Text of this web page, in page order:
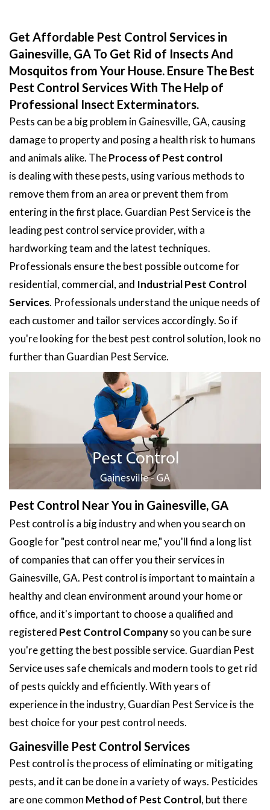
Get Affordable Pest Control Services in
Gainesville, GA To Get Rid of Insects And
Mosquitos from Your House. Ensure The Best
Pest Control Services With The Help of
Professional Insect Exterminators.
Pests can be a big problem in Gainesville, GA, causing
damage to property and posing a health risk to humans
and animals alike. TheProcess of Pest control
is dealing with these pests, using various methods to
remove them from an area or prevent them from
entering in the first place. Guardian Pest Service is the
leading pest control service provider, with a
hardworking team and the latest techniques.
Professionals ensure the best possible outcome for
residential, commercial, and Industrial Pest Control
Services. Professionals understand the unique needs of
each customer and tailor services accordingly. So if
you're looking for the best pest control solution, look no
further than Guardian Pest Service.
Pest Control Near You in Gainesville, GA
Pest control is a big industry and when you search on
Google for "pest control near me," you'll find a long list
of companies that can offer you their services in
Gainesville, GA. Pest control is important to maintain a
healthy and clean environment around your home or
office, and it's important to choose a qualified and
registered Pest Control Companyso you can be sure
you're getting the best possible service. Guardian Pest
Service uses safe chemicals and modern tools to get rid
of pests quickly and efficiently. With years of
experience in the industry, Guardian Pest Service is the
best choice for your pest control needs.
Gainesville Pest Control Services
Pest control is the process of eliminating or mitigating
pests, and it can be done in a variety of ways. Pesticides
are one common Method of Pest Control, but there